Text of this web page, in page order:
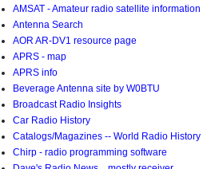
AMSAT - Amateur radio satellite information
Antenna Search
AOR AR-DV1 resource page
APRS - map
APRS info
Beverage Antenna site by W0BTU
Broadcast Radio Insights
Car Radio History
Catalogs/Magazines -- World Radio History
Chirp - radio programming software